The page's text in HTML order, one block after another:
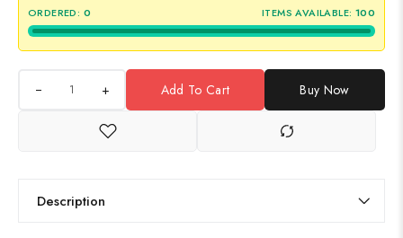
ORDERED: 0 ITEMS AVAILABLE: 100
+ Add To Cart Buy Now
Description